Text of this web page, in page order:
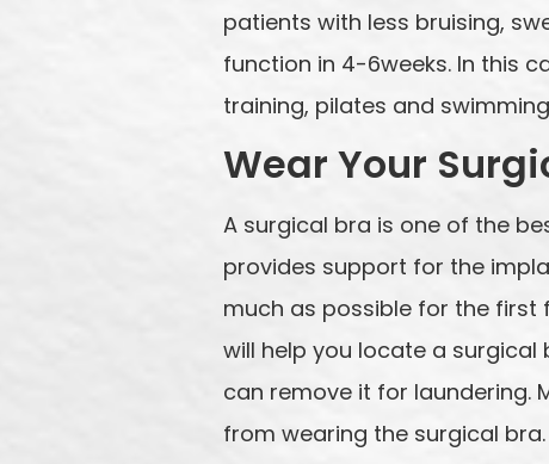
patients with less bruising,
function in 4-6weeks. In this
training, pilates and
Wear Your
A surgical bra is one of the
provides support for the
much as possible for the first
will help you locate a
can remove it for laundering.
from wearing the surgical